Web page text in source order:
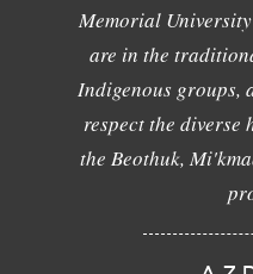
Memorial
are in the
Indigenous groups,
respect the
the Beothuk,